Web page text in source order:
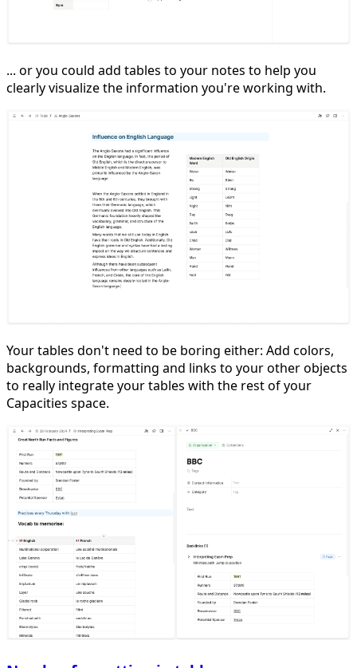
... or you could add tables to your notes to help you
clearly visualize the information you're working with.
Your tables don't need to be boring either: Add colors,
backgrounds, formatting and links to your other objects
to really integrate your tables with the rest of your
Capacities space.